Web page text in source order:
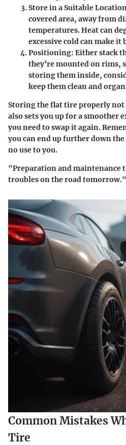
Store in a Suitable
covered area, away from
temperatures. Heat can
excessive cold can make
Positioning: Either stack
they’re mounted on rims,
storing them inside,
keep them clean and
Storing the flat tire properly
also sets you up for a smoother
you need to swap it again.
you can end up further down
no use to you.
"Preparation and maintenance
troubles on the road tomorrow."
Common Mistakes
Tire